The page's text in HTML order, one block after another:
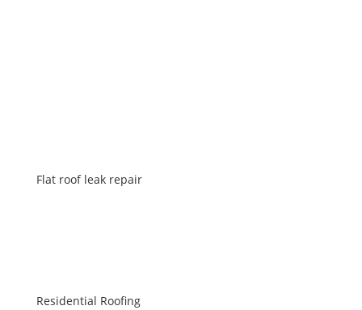
Flat roof leak repair
Residential Roofing